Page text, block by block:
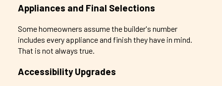
Appliances and Final Selections
Some homeowners assume the builder's number
includes every appliance and finish they have in mind.
That is not always true.
Accessibility Upgrades